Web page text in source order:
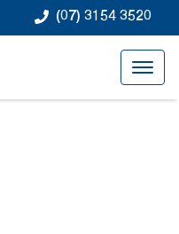
(07) 3154 3520